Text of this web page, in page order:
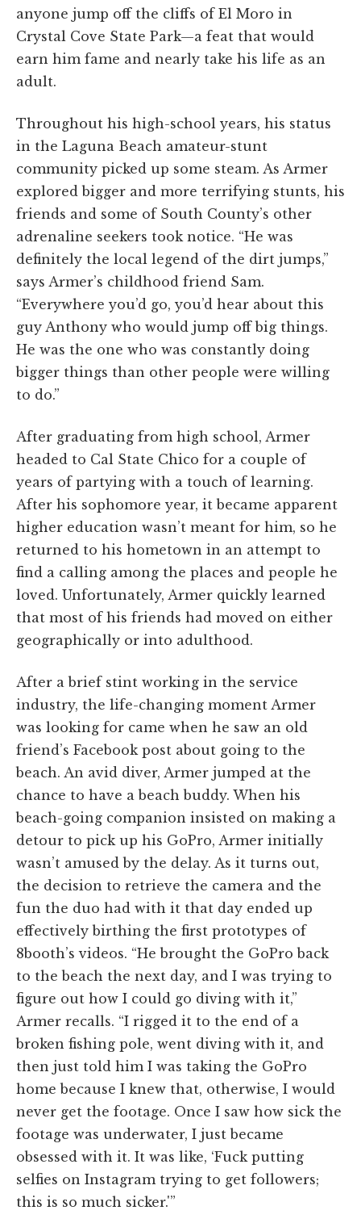
anyone jump off the cliffs of El Moro in
Crystal Cove State Park—a feat that would
earn him fame and nearly take his life as an
adult.
Throughout his high-school years, his status
in the Laguna Beach amateur-stunt
community picked up some steam. As Armer
explored bigger and more terrifying stunts, his
friends and some of South County’s other
adrenaline seekers took notice. “He was
definitely the local legend of the dirt jumps,”
says Armer’s childhood friend Sam.
“Everywhere you’d go, you’d hear about this
guy Anthony who would jump off big things.
He was the one who was constantly doing
bigger things than other people were willing
to do.”
After graduating from high school, Armer
headed to Cal State Chico for a couple of
years of partying with a touch of learning.
After his sophomore year, it became apparent
higher education wasn’t meant for him, so he
returned to his hometown in an attempt to
find a calling among the places and people he
loved. Unfortunately, Armer quickly learned
that most of his friends had moved on either
geographically or into adulthood.
After a brief stint working in the service
industry, the life-changing moment Armer
was looking for came when he saw an old
friend’s Facebook post about going to the
beach. An avid diver, Armer jumped at the
chance to have a beach buddy. When his
beach-going companion insisted on making a
detour to pick up his GoPro, Armer initially
wasn’t amused by the delay. As it turns out,
the decision to retrieve the camera and the
fun the duo had with it that day ended up
effectively birthing the first prototypes of
8booth’s videos. “He brought the GoPro back
to the beach the next day, and I was trying to
figure out how I could go diving with it,”
Armer recalls. “I rigged it to the end of a
broken fishing pole, went diving with it, and
then just told him I was taking the GoPro
home because I knew that, otherwise, I would
never get the footage. Once I saw how sick the
footage was underwater, I just became
obsessed with it. It was like, ‘Fuck putting
selfies on Instagram trying to get followers;
this is so much sicker.'”